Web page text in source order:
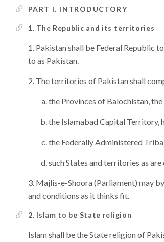
PART I. INTRODUCTORY
1. The Republic and its territories
Pakistan shall be Federal Republic
to as Pakistan.
The territories of Pakistan shall
the Provinces of Balochistan,
the Islamabad Capital Territory,
the Federally Administered
such States and territories as
Majlis-e-Shoora (Parliament) may
and conditions as it thinks fit.
2. Islam to be State religion
Islam shall be the State religion of